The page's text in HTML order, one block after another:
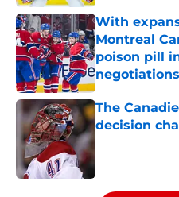
With
Montreal
poison pill
negotiations
Published by on
The
decision
Published by on
5 related articles loaded